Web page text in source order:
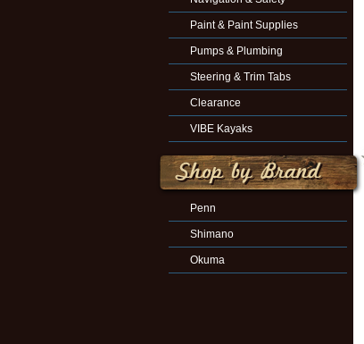
Paint & Paint Supplies
Pumps & Plumbing
Steering & Trim Tabs
Clearance
VIBE Kayaks
Penn
Shimano
Okuma